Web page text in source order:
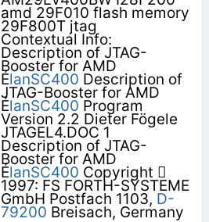
amd 29F010 flash memory
29F800T jtag
Contextual Info:
Description of JTAG-
Booster for AMD
ÉlanSC400 Description of
JTAG-Booster for AMD
ÉlanSC400 Program
Version 2.2 Dieter Fögele
JTAGEL4.DOC 1
Description of JTAG-
Booster for AMD
ÉlanSC400 Copyright 
1997: FS FORTH-SYSTEME
GmbH Postfach 1103, D-
79200 Breisach, Germany